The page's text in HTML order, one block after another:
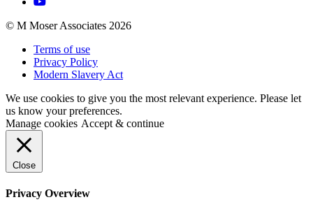
© M Moser Associates 2026
Terms of use
Privacy Policy
Modern Slavery Act
We use cookies to give you the most relevant experience. Please let
us know your preferences.
Manage cookies Accept & continue
Close
Privacy Overview